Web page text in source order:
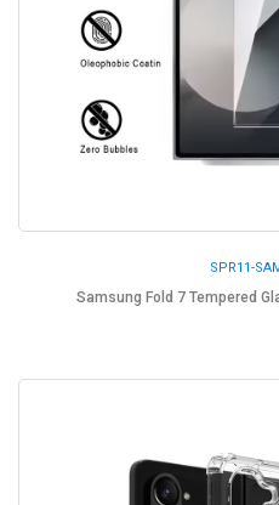
SPR11-
Samsung Fold 7 Tempered